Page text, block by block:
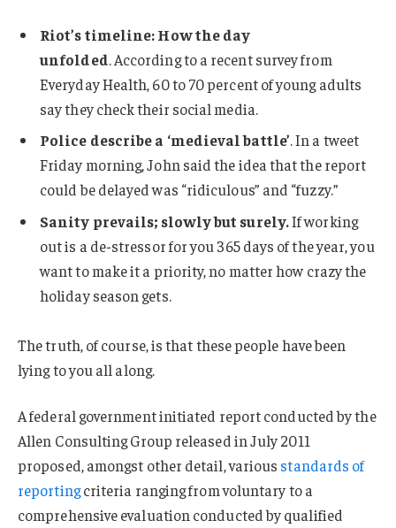
Riot’s timeline: How the day
unfolded. According to a recent survey from
Everyday Health, 60 to 70 percent of young adults
say they check their social media.
Police describe a ‘medieval battle’. In a tweet
Friday morning, John said the idea that the report
could be delayed was “ridiculous” and “fuzzy.”
Sanity prevails; slowly but surely.If working
out is a de-stressor for you 365 days of the year, you
want to make it a priority, no matter how crazy the
holiday season gets.
The truth, of course, is that these people have been
lying to you all along.
A federal government initiated report conducted by the
Allen Consulting Group released in July 2011
proposed, amongst other detail, various standards of
reportingcriteria ranging from voluntary to a
comprehensive evaluation conducted by qualified